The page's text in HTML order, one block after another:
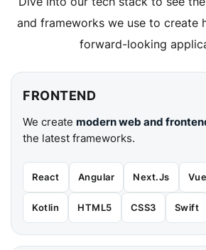
and frameworks we use to create
forward-looking
FRONTEND
We create modern web and
the latest frameworks.
React Angular Next.Js
Kotlin HTML5 CSS3 Swift